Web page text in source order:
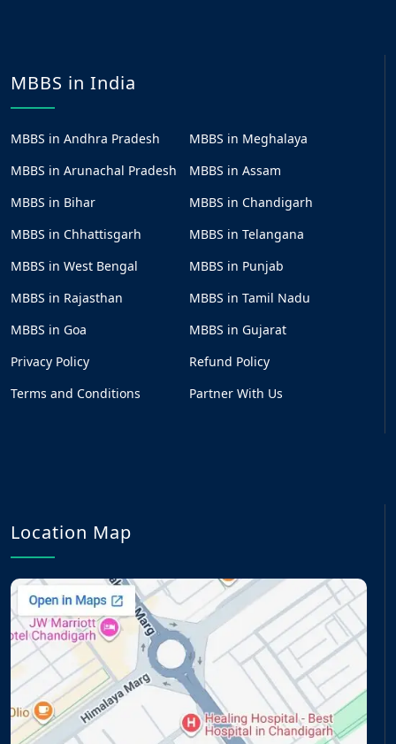
MBBS in India
MBBS in Andhra Pradesh
MBBS in Meghalaya
MBBS in Arunachal Pradesh
MBBS in Assam
MBBS in Bihar
MBBS in Chandigarh
MBBS in Chhattisgarh
MBBS in Telangana
MBBS in West Bengal
MBBS in Punjab
MBBS in Rajasthan
MBBS in Tamil Nadu
MBBS in Goa
MBBS in Gujarat
Privacy Policy
Refund Policy
Terms and Conditions
Partner With Us
Location Map